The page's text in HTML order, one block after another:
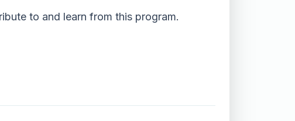
to and learn from this program.